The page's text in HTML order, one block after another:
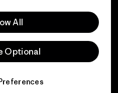
All
Optional